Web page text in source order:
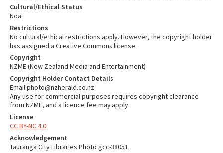
Cultural/Ethical Status
Noa
Restrictions
No cultural/ethical restrictions apply. However, the copyright holder
has assigned a Creative Commons license.
Copyright
NZME (New Zealand Media and Entertainment)
Copyright Holder Contact Details
Email:photo@nzherald.co.nz
Any use for commercial purposes requires copyright clearance
from NZME, and a licence fee may apply.
License
CC BY-NC 4.0
Acknowledgement
Tauranga City Libraries Photo gcc-38051